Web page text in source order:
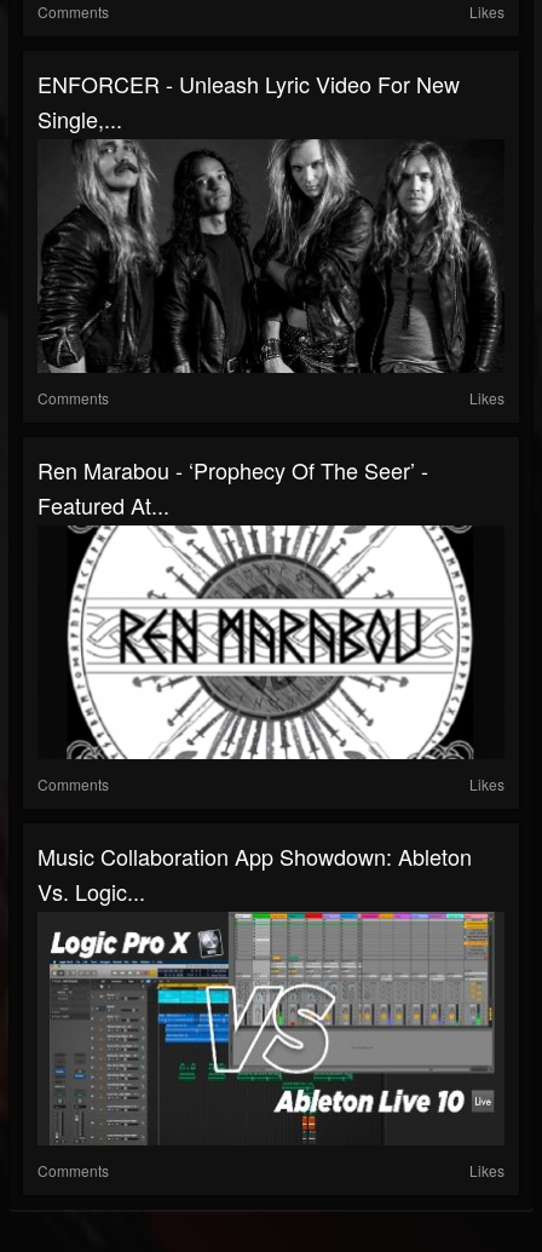
Comments Likes
ENFORCER - Unleash Lyric Video For New
Single,...
Comments Likes
Ren Marabou - ‘Prophecy Of The Seer’ -
Featured At...
Comments Likes
Music Collaboration App Showdown: Ableton
Vs. Logic...
Comments Likes